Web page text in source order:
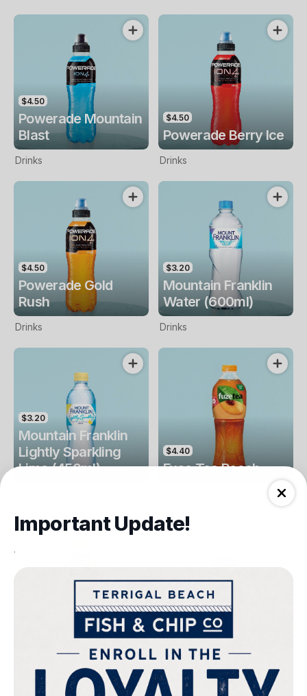
$4.50
Powerade Mountain
Blast
Drinks
$4.50
Powerade Berry Ice
Drinks
$4.50
Powerade Gold
Rush
Drinks
$3.20
Mountain Franklin
Water (600ml)
Drinks
$3.20
Mountain Franklin
Lightly Sparkling
Lime (450ml)
$4.40
Fuse Tea Peach
Fuse Tea Lemon
$4.00
Keri Orange Juice
Drinks
Important Update!
.